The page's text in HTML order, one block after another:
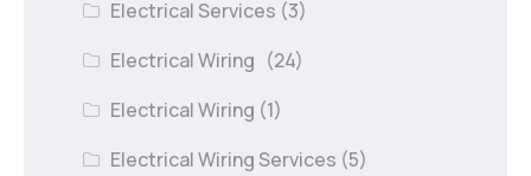
Electrical Services (3)
Electrical Wiring (24)
Electrical Wiring (1)
Electrical Wiring Services (5)